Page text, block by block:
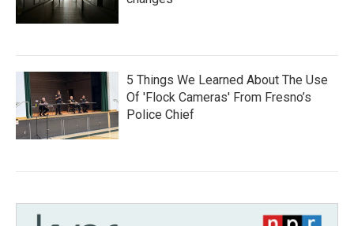
5 Things We Learned About The Use
Of 'Flock Cameras' From Fresno’s
Police Chief